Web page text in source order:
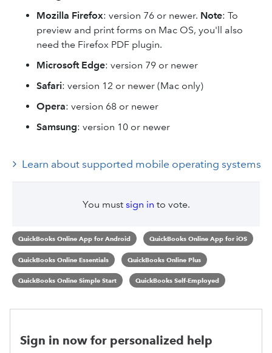
Mozilla Firefox: version 76 or newer. Note: To
preview and print forms on Mac OS, you'll also
need the Firefox PDF plugin.
Microsoft Edge: version 79 or newer
Safari: version 12 or newer (Mac only)
Opera: version 68 or newer
Samsung: version 10 or newer
Learn about supported mobile operating systems
You must sign in to vote.
QuickBooks Online App for Android QuickBooks Online App for iOS
QuickBooks Online Essentials QuickBooks Online Plus
QuickBooks Online Simple Start QuickBooks Self-Employed
Sign in now for personalized help